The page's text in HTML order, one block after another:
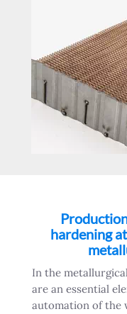
hardening
In the
are an essential
automation of the